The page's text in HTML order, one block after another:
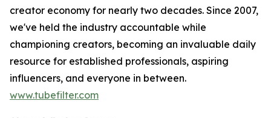
creator economy for nearly two decades. Since 2007,
we've held the industry accountable while
championing creators, becoming an invaluable daily
resource for established professionals, aspiring
influencers, and everyone in between.
www.tubefilter.com